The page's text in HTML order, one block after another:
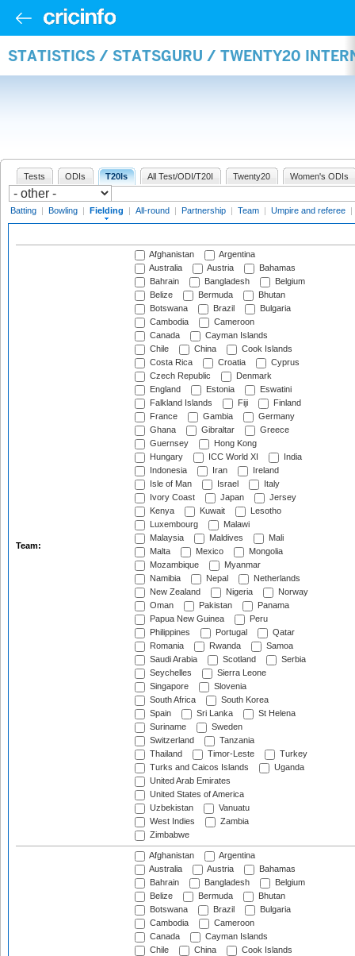
STATISTICS / STATSGURU / TWENTY20
Tests ODIs T20Is All Test/ODI/T20I Twenty20 Women's ODIs
Batting | Bowling | Fielding | All-round | Partnership | Team | Umpire and referee |
Team:
Afghanistan
Argentina
Australia
Austria
Bahamas
Bahrain
Bangladesh
Belgium
Belize
Bermuda
Bhutan
Botswana
Brazil
Bulgaria
Cambodia
Cameroon
Canada
Cayman Islands
Chile
China
Cook Islands
Costa Rica
Croatia
Cyprus
Czech Republic
Denmark
England
Estonia
Eswatini
Falkland Islands
Fiji
Finland
France
Gambia
Germany
Ghana
Gibraltar
Greece
Guernsey
Hong Kong
Hungary
ICC World XI
India
Indonesia
Iran
Ireland
Isle of Man
Israel
Italy
Ivory Coast
Japan
Jersey
Kenya
Kuwait
Lesotho
Luxembourg
Malawi
Malaysia
Maldives
Mali
Malta
Mexico
Mongolia
Mozambique
Myanmar
Namibia
Nepal
Netherlands
New Zealand
Nigeria
Norway
Oman
Pakistan
Panama
Papua New Guinea
Peru
Philippines
Portugal
Qatar
Romania
Rwanda
Samoa
Saudi Arabia
Scotland
Serbia
Seychelles
Sierra Leone
Singapore
Slovenia
South Africa
South Korea
Spain
Sri Lanka
St Helena
Suriname
Sweden
Switzerland
Tanzania
Thailand
Timor-Leste
Turkey
Turks and Caicos Islands
Uganda
United Arab Emirates
United States of America
Uzbekistan
Vanuatu
West Indies
Zambia
Zimbabwe
Afghanistan
Argentina
Australia
Austria
Bahamas
Bahrain
Bangladesh
Belgium
Belize
Bermuda
Bhutan
Botswana
Brazil
Bulgaria
Cambodia
Cameroon
Canada
Cayman Islands
Chile
China
Cook Islands